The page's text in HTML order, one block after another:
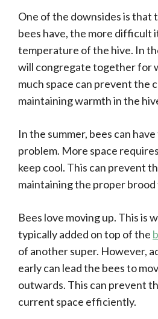
One of the downsides is that
bees have, the more difficult
temperature of the hive. In
will congregate together for
much space can prevent the
maintaining warmth in the
In the summer, bees can
problem. More space
keep cool. This can prevent
maintaining the proper
Bees love moving up. This is
typically added on top of the
of another super. However,
early can lead the bees to
outwards. This can prevent
current space efficiently.